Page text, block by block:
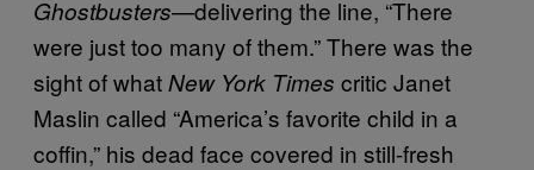
Ghostbusters—delivering the line, “There
were just too many of them.” There was the
sight of whatNew York Times critic Janet
Maslin called “America’s favorite child in a
coffin,” his dead face covered in still-fresh